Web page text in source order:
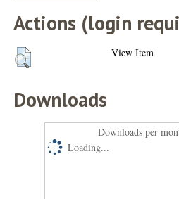
Actions (login
View Item
Downloads
Downloads per
Loading...